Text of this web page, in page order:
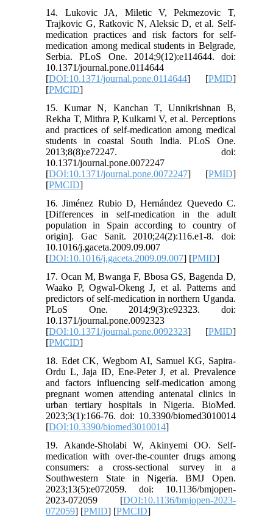
14. Lukovic JA, Miletic V, Pekmezovic T,
Trajkovic G, Ratkovic N, Aleksic D, et al. Self-
medication practices and risk factors for self-
medication among medical students in Belgrade,
Serbia. PLoS One. 2014;9(12):e114644. doi:
10.1371/journal.pone.0114644
[DOI:10.1371/journal.pone.0114644] [PMID]
[PMCID]
15. Kumar N, Kanchan T, Unnikrishnan B,
Rekha T, Mithra P, Kulkarni V, et al. Perceptions
and practices of self-medication among medical
students in coastal South India. PLoS One.
2013;8(8):e72247. doi:
10.1371/journal.pone.0072247
[DOI:10.1371/journal.pone.0072247] [PMID]
[PMCID]
16. Jiménez Rubio D, Hernández Quevedo C.
[Differences in self-medication in the adult
population in Spain according to country of
origin]. Gac Sanit. 2010;24(2):116.e1-8. doi:
10.1016/j.gaceta.2009.09.007
[DOI:10.1016/j.gaceta.2009.09.007] [PMID]
17. Ocan M, Bwanga F, Bbosa GS, Bagenda D,
Waako P, Ogwal-Okeng J, et al. Patterns and
predictors of self-medication in northern Uganda.
PLoS One. 2014;9(3):e92323. doi:
10.1371/journal.pone.0092323
[DOI:10.1371/journal.pone.0092323] [PMID]
[PMCID]
18. Edet CK, Wegbom AI, Samuel KG, Sapira-
Ordu L, Jaja ID, Ene-Peter J, et al. Prevalence
and factors influencing self-medication among
pregnant women attending antenatal clinics in
urban tertiary hospitals in Nigeria. BioMed.
2023;3(1):166-76. doi: 10.3390/biomed3010014
[DOI:10.3390/biomed3010014]
19. Akande-Sholabi W, Akinyemi OO. Self-
medication with over-the-counter drugs among
consumers: a cross-sectional survey in a
Southwestern State in Nigeria. BMJ Open.
2023;13(5):e072059. doi: 10.1136/bmjopen-
2023-072059 [DOI:10.1136/bmjopen-2023-
072059] [PMID] [PMCID]